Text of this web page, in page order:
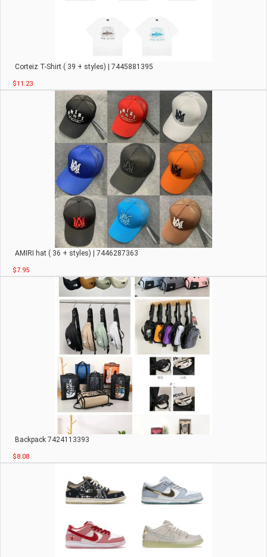
Corteiz T-Shirt ( 39 + styles) | 7445881395
$11.23
AMIRI hat ( 36 + styles) | 7446287363
$7.95
Backpack 7424113393
$8.08